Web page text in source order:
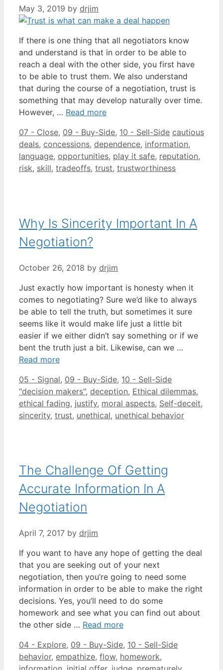
May 3, 2019 by drjim
If there is one thing that all negotiators know
and understand is that in order to be able to
reach a deal with the other side, you first have
to be able to trust them. We also understand
that during the course of a negotiation, trust is
something that may develop naturally over time.
However, … Read more
Categories
07 - Close, 09 - Buy-Side, 10 - Sell-Side Tags
cautious
deals, concessions, dependence, information,
language, opportunities, play it safe, reputation,
risk, skill, tradeoffs, trust, trustworthiness
Why Is Sincerity Important In A
Negotiation?
October 26, 2018 by drjim
Just exactly how important is honesty when it
comes to negotiating? Sure we’d like to always
be able to tell the truth, but sometimes it sure
seems like it would make life just a little bit
easier if we either didn’t say something or if we
bent the truth just a bit. Likewise, can we …
Read more
Categories
05 - Signal, 09 - Buy-Side, 10 - Sell-Side
Tags
"decision makers", deception, Ethical dilemmas,
ethical fading, justify, moral aspects, Self-deceit,
sincerity, trust, unethical, unethical behavior
The Challenge Of Getting
Accurate Information In A
Negotiation
April 7, 2017 by drjim
If you want to have any hope of getting the deal
that you are seeking out of your next
negotiation, then you’re going to need some
information in order to be able to make the right
decisions. Yes, you’ll need to do some
homework and see what you can find out about
the other side … Read more
Categories
04 - Explore, 09 - Buy-Side, 10 - Sell-SideTags
behavior, empathize, flow, homework,